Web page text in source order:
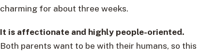
charming for about three weeks.
It is affectionate and highly people-oriented.
Both parents want to be with their humans, so this